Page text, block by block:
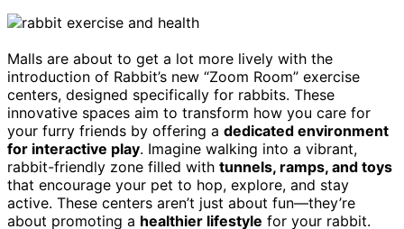
Malls are about to get a lot more lively with the
introduction of Rabbit’s new “Zoom Room” exercise
centers, designed specifically for rabbits. These
innovative spaces aim to transform how you care for
your furry friends by offering a dedicated environment
for interactive play. Imagine walking into a vibrant,
rabbit-friendly zone filled with tunnels, ramps, and toys
that encourage your pet to hop, explore, and stay
active. These centers aren’t just about fun—they’re
about promoting a healthier lifestyle for your rabbit.